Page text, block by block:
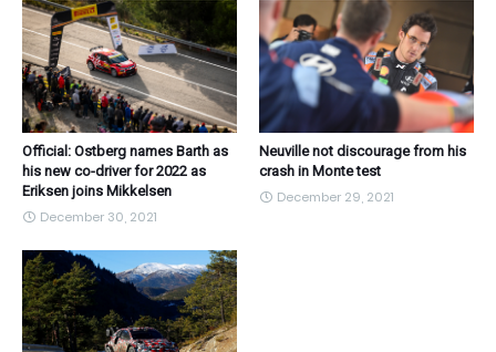
Official: Ostberg names Barth as
his new co-driver for 2022 as
Eriksen joins Mikkelsen
December 30, 2021
Neuville not discourage from his
crash in Monte test
December 29, 2021